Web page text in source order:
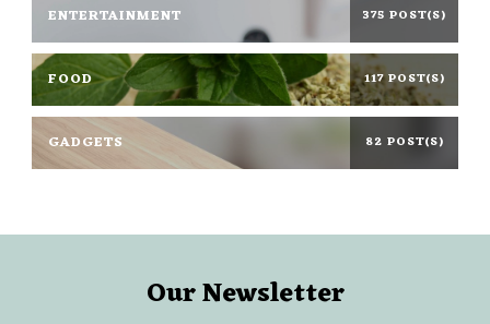
ENTERTAINMENT 375 POST(S)
FOOD 117 POST(S)
GADGETS 82 POST(S)
Our Newsletter